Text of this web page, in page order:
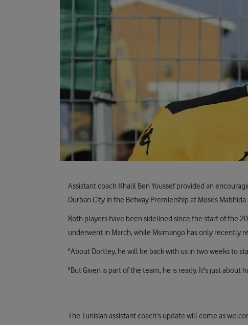
Assistant coach Khalil Ben Youssef provided an
Durban City in the Betway Premiership at Moses
Both players have been sidelined since the start of the
underwent in March, while Msimango has only recently
"About Dortley, he will be back with us in two weeks to
"But Given is part of the team, he is ready. It's just about
The Tunisian assistant coach's update will come as